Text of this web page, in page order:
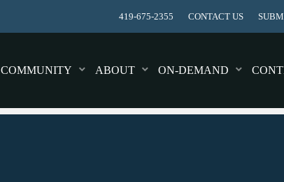
419-675-2355 CONTACT US
COMMUNITY ABOUT ON-DEMAND